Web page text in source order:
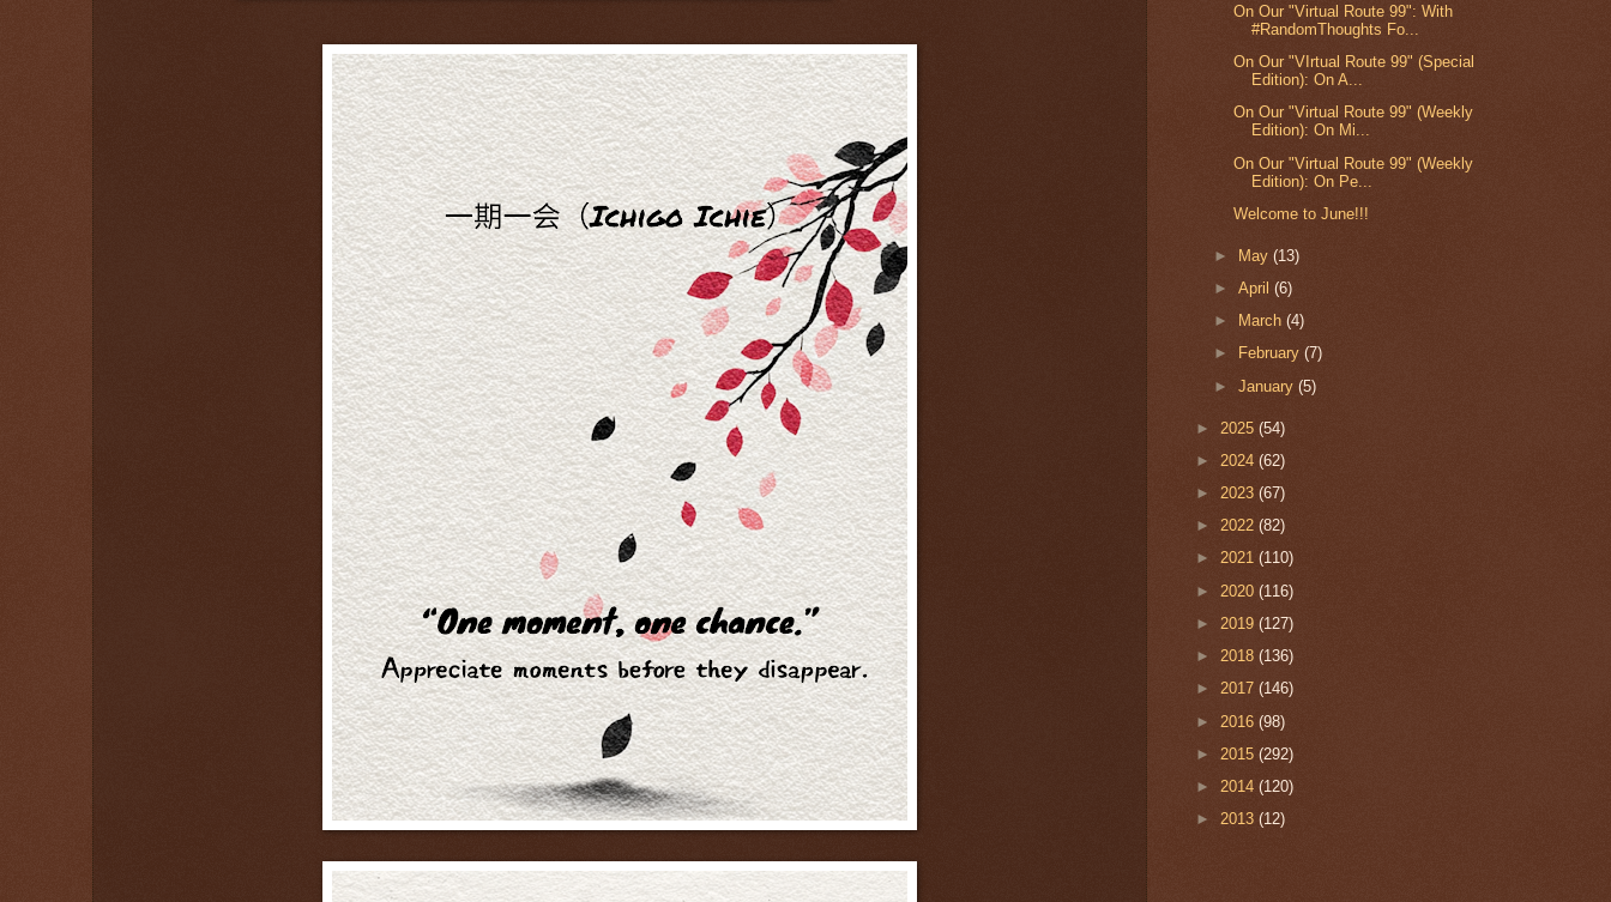
On Our "Virtual Route 99": With
#RandomThoughts Fo...
On Our "VIrtual Route 99" (Special
Edition): On A...
On Our "Virtual Route 99" (Weekly
Edition): On Mi...
On Our "Virtual Route 99" (Weekly
Edition): On Pe...
Welcome to June!!!
► May(13)
►April(6)
►
March(4)
►
February(7)
►January(5)
► 2025 (54)
► 2024 (62)
► 2023 (67)
► 2022 (82)
► 2021 (110)
► 2020 (116)
► 2019 (127)
► 2018 (136)
► 2017 (146)
► 2016 (98)
► 2015 (292)
► 2014 (120)
► 2013 (12)